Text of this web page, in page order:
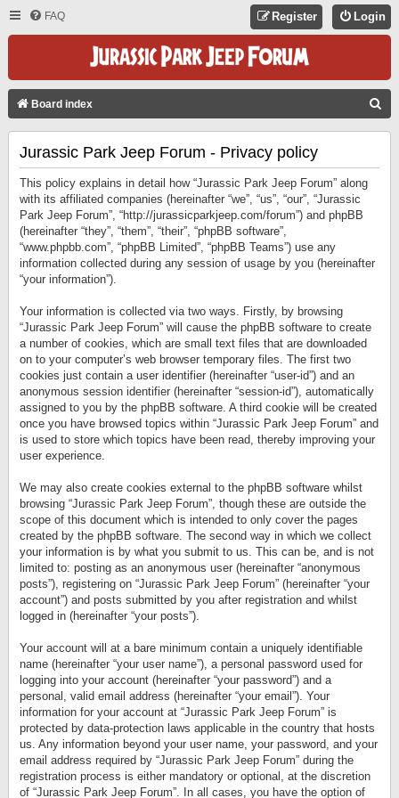
FAQ Login
Register
Board index
Jurassic Park Jeep Forum - Privacy policy
This policy explains in detail how “Jurassic Park Jeep Forum” along
with its affiliated companies (hereinafter “we”, “us”, “our”, “Jurassic
Park Jeep Forum”, “http://jurassicparkjeep.com/forum”) and phpBB
(hereinafter “they”, “them”, “their”, “phpBB software”,
“www.phpbb.com”, “phpBB Limited”, “phpBB Teams”) use any
information collected during any session of usage by you (hereinafter
“your information”).
Your information is collected via two ways. Firstly, by browsing
“Jurassic Park Jeep Forum” will cause the phpBB software to create
a number of cookies, which are small text files that are downloaded
on to your computer’s web browser temporary files. The first two
cookies just contain a user identifier (hereinafter “user-id”) and an
anonymous session identifier (hereinafter “session-id”), automatically
assigned to you by the phpBB software. A third cookie will be created
once you have browsed topics within “Jurassic Park Jeep Forum” and
is used to store which topics have been read, thereby improving your
user experience.
We may also create cookies external to the phpBB software whilst
browsing “Jurassic Park Jeep Forum”, though these are outside the
scope of this document which is intended to only cover the pages
created by the phpBB software. The second way in which we collect
your information is by what you submit to us. This can be, and is not
limited to: posting as an anonymous user (hereinafter “anonymous
posts”), registering on “Jurassic Park Jeep Forum” (hereinafter “your
account”) and posts submitted by you after registration and whilst
logged in (hereinafter “your posts”).
Your account will at a bare minimum contain a uniquely identifiable
name (hereinafter “your user name”), a personal password used for
logging into your account (hereinafter “your password”) and a
personal, valid email address (hereinafter “your email”). Your
information for your account at “Jurassic Park Jeep Forum” is
protected by data-protection laws applicable in the country that hosts
us. Any information beyond your user name, your password, and your
email address required by “Jurassic Park Jeep Forum” during the
registration process is either mandatory or optional, at the discretion
of “Jurassic Park Jeep Forum”. In all cases, you have the option of